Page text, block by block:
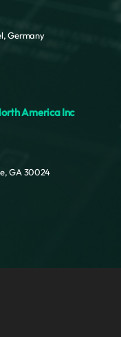
Germany
America Inc
GA 30024